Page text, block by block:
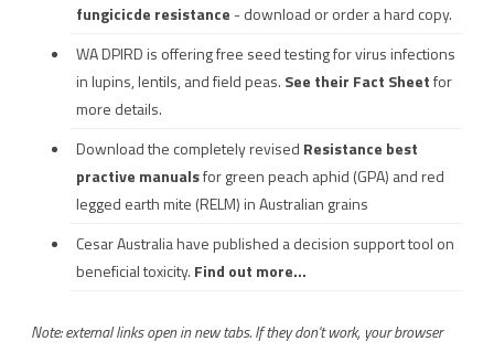
fungicicde resistance - download or order a hard copy.
WA DPIRD is offering free seed testing for virus infections
in lupins, lentils, and field peas. See their Fact Sheetfor
more details.
Download the completely revised Resistance best
practive manualsfor green peach aphid (GPA) and red
legged earth mite (RELM) in Australian grains
Cesar Australia have published a decision support tool on
beneficial toxicity. Find out more...
Note: external links open in new tabs. If they don't work, your browser